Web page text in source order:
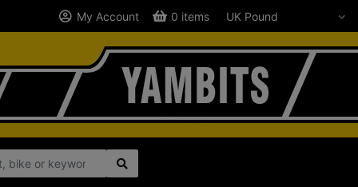
My Account 0 items